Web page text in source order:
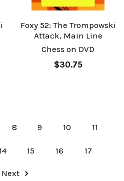
Foxy 52: The Trompowski
Attack, Main Line
Chess on DVD
$30.75
8 9 10 11
14 15 16 17
Next